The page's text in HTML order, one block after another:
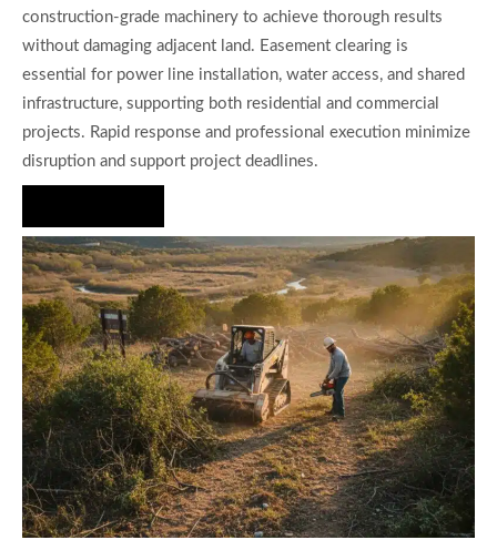
construction-grade machinery to achieve thorough results
without damaging adjacent land. Easement clearing is
essential for power line installation, water access, and shared
infrastructure, supporting both residential and commercial
projects. Rapid response and professional execution minimize
disruption and support project deadlines.